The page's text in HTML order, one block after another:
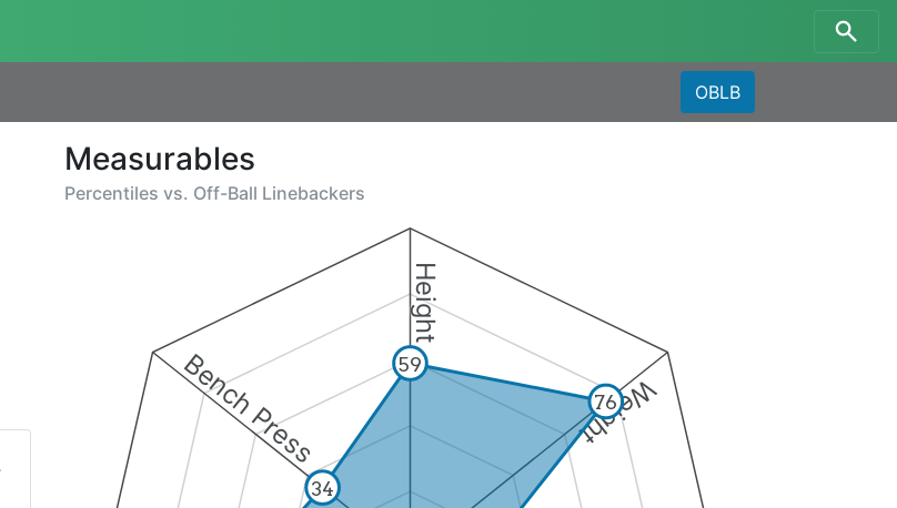
OBLB
Measurables
Percentiles vs. Off-Ball Linebackers
Height
Weight
Bench Press 59
76
34